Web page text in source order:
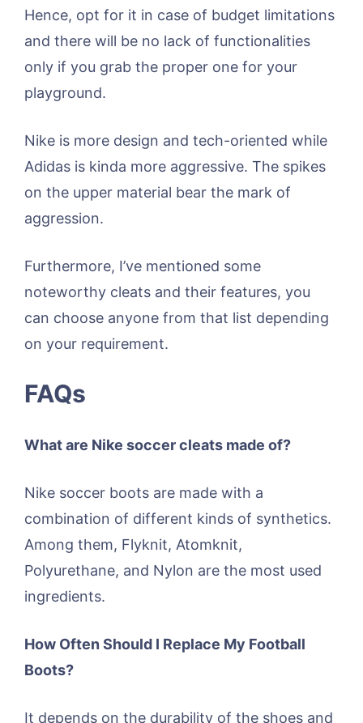
Hence, opt for it in case of budget limitations
and there will be no lack of functionalities
only if you grab the proper one for your
playground.
Nike is more design and tech-oriented while
Adidas is kinda more aggressive. The spikes
on the upper material bear the mark of
aggression.
Furthermore, I’ve mentioned some
noteworthy cleats and their features, you
can choose anyone from that list depending
on your requirement.
FAQs
What are Nike soccer cleats made of?
Nike soccer boots are made with a
combination of different kinds of synthetics.
Among them, Flyknit, Atomknit,
Polyurethane, and Nylon are the most used
ingredients.
How Often Should I Replace My Football
Boots?
It depends on the durability of the shoes and